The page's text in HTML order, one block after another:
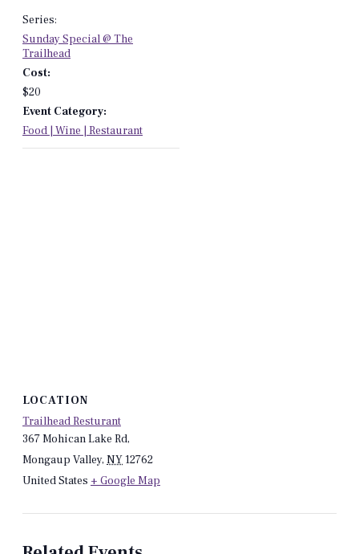
Series:
Sunday Special @ The
Trailhead
Cost:
$20
Event Category:
Food | Wine | Restaurant
LOCATION
Trailhead Resturant
367 Mohican Lake Rd,
Mongaup Valley, NY12762
United States + Google Map